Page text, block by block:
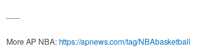
More AP NBA: https://apnews.com/tag/NBAbasketball